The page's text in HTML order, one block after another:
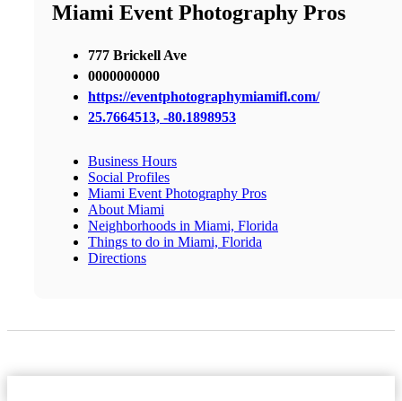
Miami Event Photography Pros
777 Brickell Ave
0000000000
https://eventphotographymiamifl.com/
25.7664513, -80.1898953
Business Hours
Social Profiles
Miami Event Photography Pros
About Miami
Neighborhoods in Miami, Florida
Things to do in Miami, Florida
Directions